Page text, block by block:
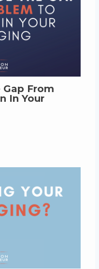
From
In Your